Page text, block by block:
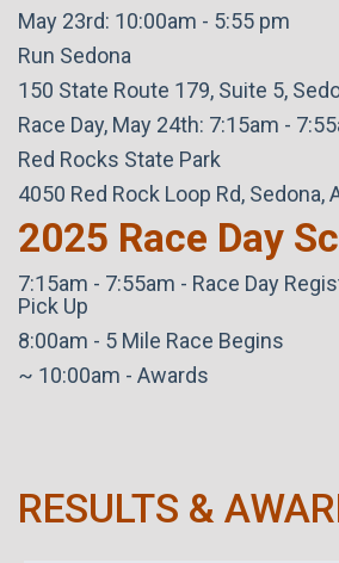
May 23rd: 10:00am - 5:55 pm
Run Sedona
150 State Route 179, Suite 5,
Race Day, May 24th: 7:15am -
Red Rocks State Park
4050 Red Rock Loop Rd, Sedona,
2025 Race Day
7:15am - 7:55am - Race Day
Pick Up
8:00am - 5 Mile Race Begins
~ 10:00am - Awards
RESULTS &